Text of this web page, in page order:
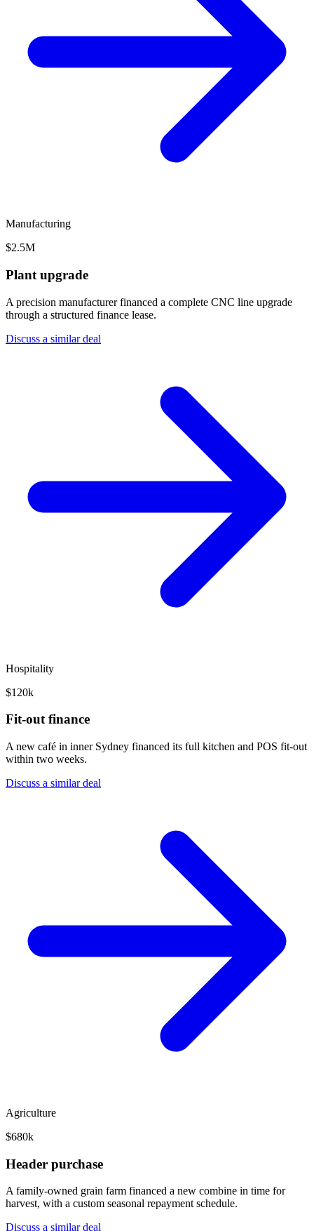
Manufacturing
$2.5M
Plant upgrade
A precision manufacturer financed a complete CNC line upgrade
through a structured finance lease.
Discuss a similar deal
Hospitality
$120k
Fit-out finance
A new café in inner Sydney financed its full kitchen and POS fit-out
within two weeks.
Discuss a similar deal
Agriculture
$680k
Header purchase
A family-owned grain farm financed a new combine in time for
harvest, with a custom seasonal repayment schedule.
Discuss a similar deal